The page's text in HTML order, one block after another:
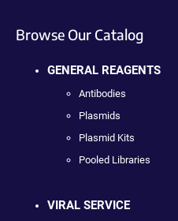
Browse Our Catalog
GENERAL REAGENTS
Antibodies
Plasmids
Plasmid Kits
Pooled Libraries
VIRAL SERVICE